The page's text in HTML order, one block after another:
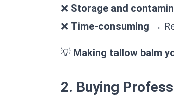
❌ Storage and
❌ Time-consuming →
💡 Making tallow balm
2. Buying